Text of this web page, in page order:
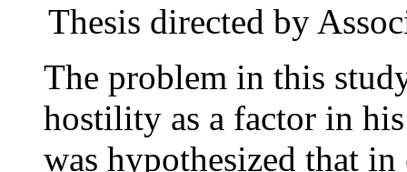
Thesis directed by
The problem in this
hostility as a factor in
was hypothesized that